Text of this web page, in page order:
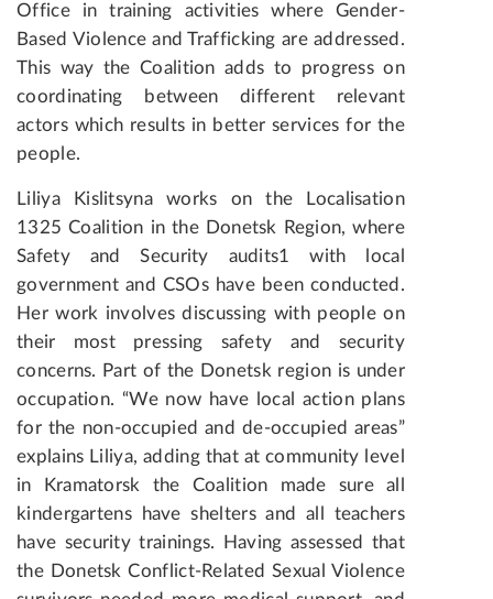
Office in training activities where Gender-
Based Violence and Trafficking are addressed.
This way the Coalition adds to progress on
coordinating between different relevant
actors which results in better services for the
people.
Liliya Kislitsyna works on the Localisation
1325 Coalition in the Donetsk Region, where
Safety and Security audits1 with local
government and CSOs have been conducted.
Her work involves discussing with people on
their most pressing safety and security
concerns. Part of the Donetsk region is under
occupation. “We now have local action plans
for the non-occupied and de-occupied areas”
explains Liliya, adding that at community level
in Kramatorsk the Coalition made sure all
kindergartens have shelters and all teachers
have security trainings. Having assessed that
the Donetsk Conflict-Related Sexual Violence